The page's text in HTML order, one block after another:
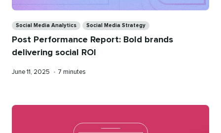
Social Media Analytics Social Media Strategy
Post Performance Report: Bold brands
delivering social ROI
Published
June 11, 2025 • Reading
7 minutes